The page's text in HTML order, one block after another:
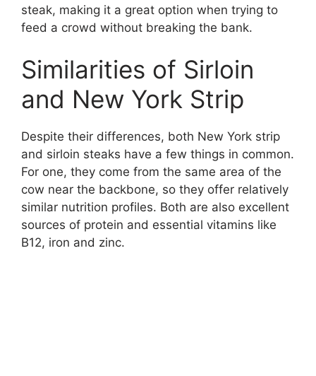
steak, making it a great option when trying to
feed a crowd without breaking the bank.
Similarities of Sirloin
and New York Strip
Despite their differences, both New York strip
and sirloin steaks have a few things in common.
For one, they come from the same area of the
cow near the backbone, so they offer relatively
similar nutrition profiles. Both are also excellent
sources of protein and essential vitamins like
B12, iron and zinc.